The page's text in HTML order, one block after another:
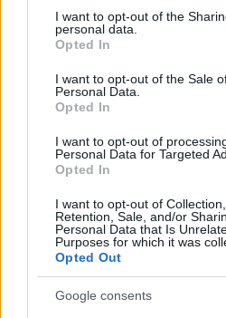
not limited to your visit or usage
grant or deny consent to Google
use your data for below specified
consent section.
I want to opt-out of the
personal data.
Opted In
I want to opt-out of the Sale
Personal Data.
Opted In
I want to opt-out of
Personal Data for Targeted
Opted In
I want to opt-out of Collection,
Retention, Sale, and/or
Personal Data that Is
Purposes for which it was
Opted Out
Google consents
04.06.2026 Globuss 2.
Pievienot